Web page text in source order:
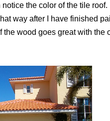
the color of the tile
way after I have finished
wood goes great with the